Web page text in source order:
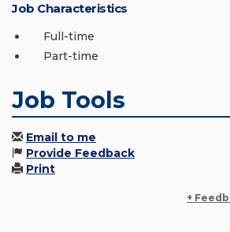
Job Characteristics
Full-time
Part-time
Job Tools
Email to me
Provide Feedback
Print
+